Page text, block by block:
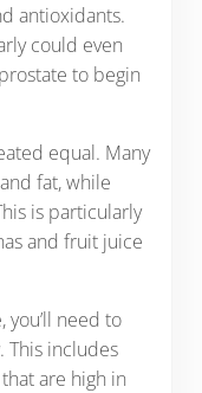
antioxidants.
could even
to begin
equal. Many
fat, while
is particularly
and fruit juice
you’ll need to
This includes
are high in